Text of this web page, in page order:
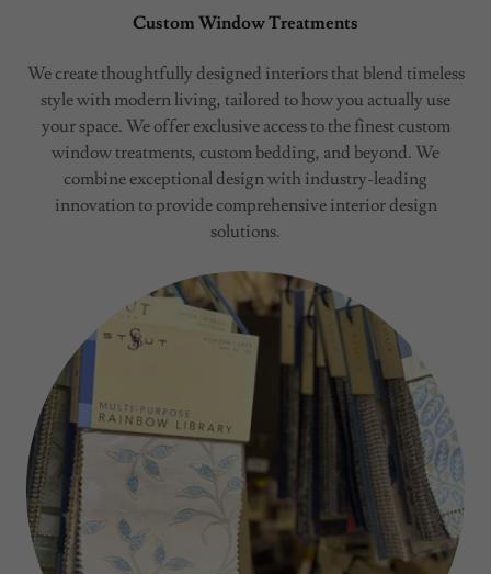
Custom Window Treatments
We create thoughtfully designed interiors that blend timeless
style with modern living, tailored to how you actually use
your space. We offer exclusive access to the finest custom
window treatments, custom bedding, and beyond. We
combine exceptional design with industry-leading
innovation to provide comprehensive interior design
solutions.